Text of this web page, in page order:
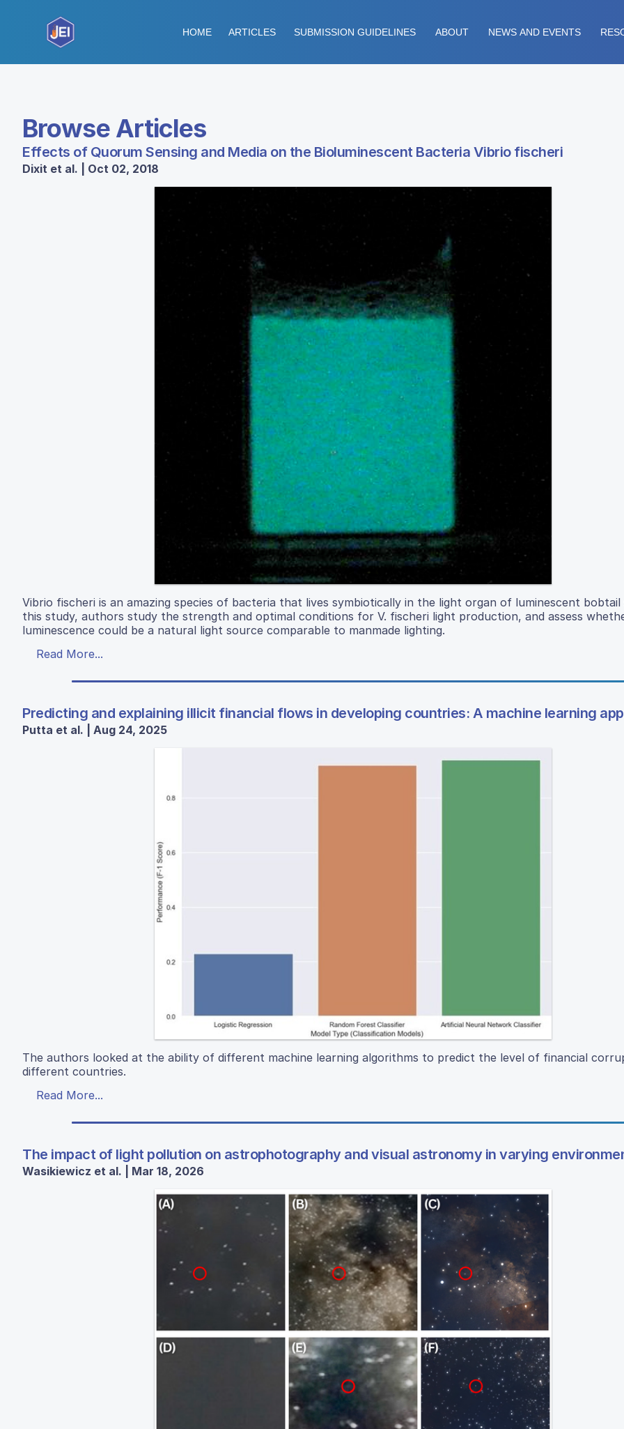
HOME ARTICLES SUBMISSION GUIDELINES ABOUT NEWS AND EVENTS
Browse Articles
Effects of Quorum Sensing and Media on the Bioluminescent Bacteria Vibrio fischeri
Dixit et al. | Oct 02, 2018
Vibrio fischeri is an amazing species of bacteria that lives symbiotically in the light organ of luminescent bobtail
this study, authors study the strength and optimal conditions for V. fischeri light production, and assess
luminescence could be a natural light source comparable to manmade lighting.
Read More...
Predicting and explaining illicit financial flows in developing countries: A machine learning
Putta et al. | Aug 24, 2025
The authors looked at the ability of different machine learning algorithms to predict the level of financial
different countries.
Read More...
The impact of light pollution on astrophotography and visual astronomy in varying
Wasikiewicz et al. | Mar 18, 2026